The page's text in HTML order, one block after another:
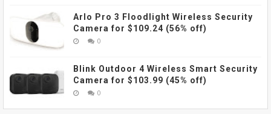
Arlo Pro 3 Floodlight Wireless Security
Camera for $109.24 (56% off)
0
Blink Outdoor 4 Wireless Smart Security
Camera for $103.99 (45% off)
0